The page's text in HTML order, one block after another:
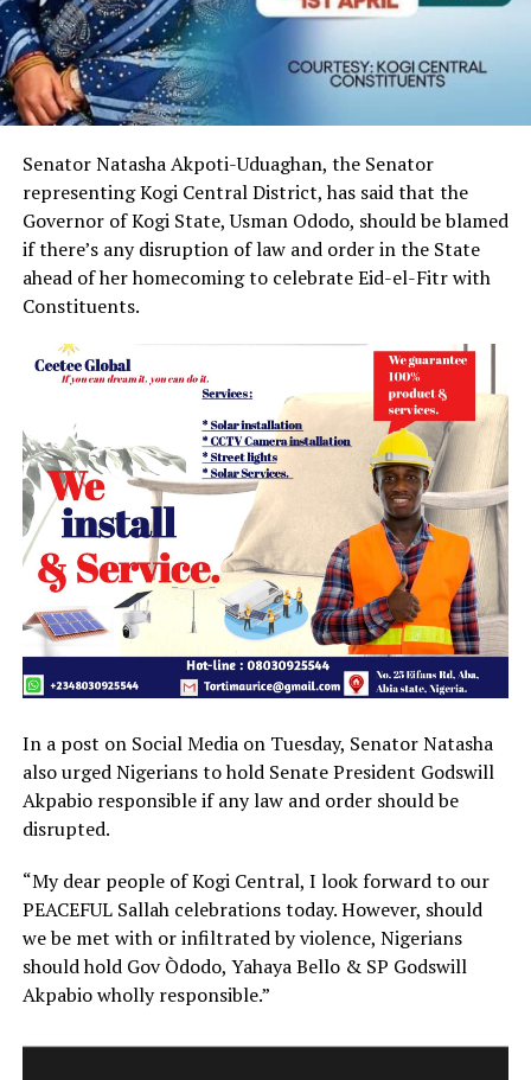
Senator Natasha Akpoti-Uduaghan, the Senator
representing Kogi Central District, has said that the
Governor of Kogi State, Usman Ododo, should be blamed
if there’s any disruption of law and order in the State
ahead of her homecoming to celebrate Eid-el-Fitr with
Constituents.
In a post on Social Media on Tuesday, Senator Natasha
also urged Nigerians to hold Senate President Godswill
Akpabio responsible if any law and order should be
disrupted.
“My dear people of Kogi Central, I look forward to our
PEACEFUL Sallah celebrations today. However, should
we be met with or infiltrated by violence, Nigerians
should hold Gov Òdodo, Yahaya Bello & SP Godswill
Akpabio wholly responsible.”